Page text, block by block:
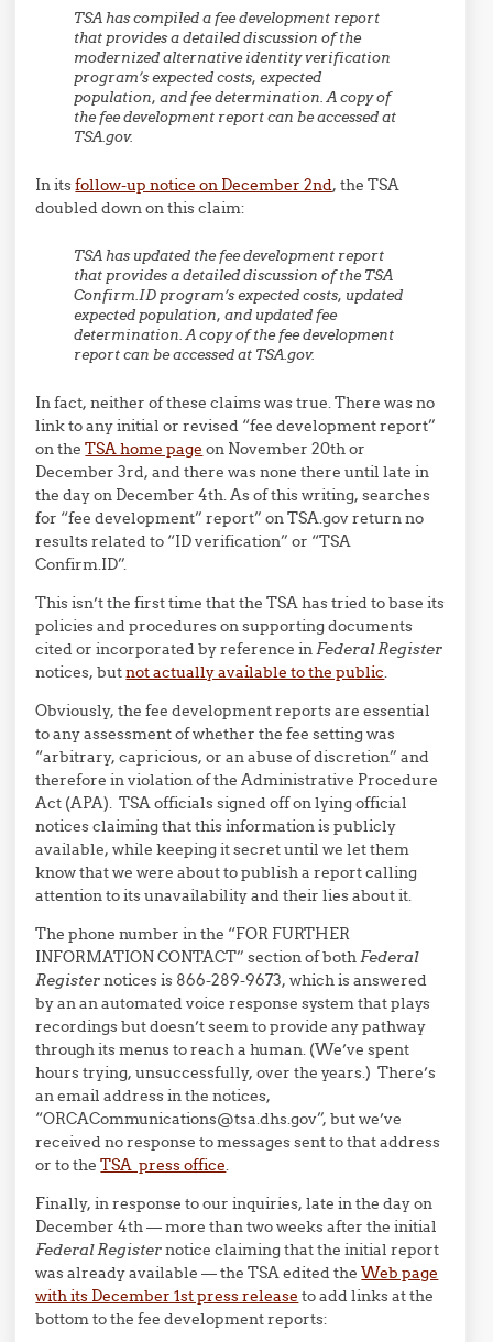
TSA has compiled a fee development report
that provides a detailed discussion of the
modernized alternative identity verification
program’s expected costs, expected
population, and fee determination. A copy of
the fee development report can be accessed at
TSA.gov.
In itsfollow-up notice on December 2nd, the TSA
doubled down on this claim:
TSA has updated the fee development report
that provides a detailed discussion of the TSA
Confirm.ID program’s expected costs, updated
expected population, and updated fee
determination. A copy of the fee development
report can be accessed at TSA.gov.
In fact, neither of these claims was true. There was no
link to any initial or revised “fee development report”
on theTSA home page on November 20th or
December 3rd, and there was none there until late in
the day on December 4th. As of this writing, searches
for “fee development” report” on TSA.gov return no
results related to “ID verification” or “TSA
Confirm.ID”.
This isn’t the first time that the TSA has tried to base its
policies and procedures on supporting documents
cited or incorporated by reference inFederal Register
notices, butnot actually available to the public.
Obviously, the fee development reports are essential
to any assessment of whether the fee setting was
“arbitrary, capricious, or an abuse of discretion” and
therefore in violation of the Administrative Procedure
Act (APA). TSA officials signed off on lying official
notices claiming that this information is publicly
available, while keeping it secret until we let them
know that we were about to publish a report calling
attention to its unavailability and their lies about it.
The phone number in the “FOR FURTHER
INFORMATION CONTACT” section of bothFederal
Registernotices is 866-289-9673, which is answered
by an an automated voice response system that plays
recordings but doesn’t seem to provide any pathway
through its menus to reach a human. (We’ve spent
hours trying, unsuccessfully, over the years.) There’s
an email address in the notices,
“ORCACommunications@tsa.dhs.gov”, but we’ve
received no response to messages sent to that address
or to theTSA press office.
Finally, in response to our inquiries, late in the day on
December 4th — more than two weeks after the initial
Federal Registernotice claiming that the initial report
was already available — the TSA edited theWeb page
with its December 1st press release to add links at the
bottom to the fee development reports: